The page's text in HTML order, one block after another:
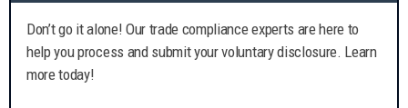
Don’t go it alone! Our trade compliance experts are here to
help you process and submit your voluntary disclosure. Learn
more today!